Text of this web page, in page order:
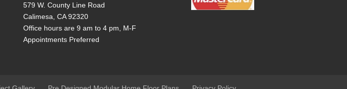
579 W. County Line Road
Calimesa, CA 92320
Office hours are 9 am to 4 pm, M-F
Appointments Preferred